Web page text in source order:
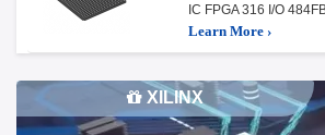
IC FPGA 316 I/O
Learn More ›
XILINX